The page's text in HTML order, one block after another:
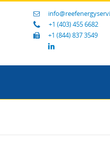
+1 (403) 455 6682
+1 (844) 837 3549